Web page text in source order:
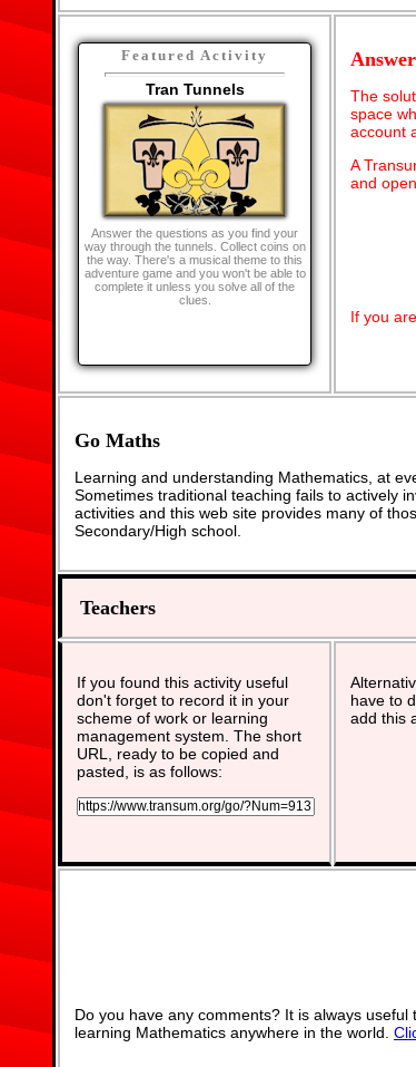
Featured Activity
Tran Tunnels
Answer the questions as you find your
way through the tunnels. Collect coins on
the way. There's a musical theme to this
adventure game and you won't be able to
complete it unless you solve all of the
clues.
The
space
account
A
and
If you
Go Maths
Learning and understanding Mathematics, at
Sometimes traditional teaching fails to actively
activities and this web site provides many of
Secondary/High school.
Teachers
If you found this activity useful
don't forget to record it in your
scheme of work or learning
management system. The short
URL, ready to be copied and
pasted, is as follows:
have to
add this
Do you have any comments? It is always
learning Mathematics anywhere in the world.